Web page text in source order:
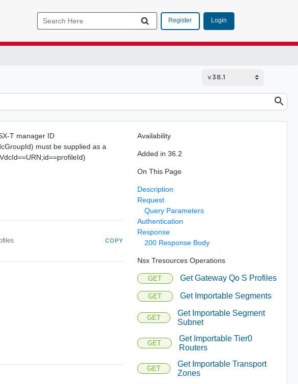
Register Login
T manager ID
must be supplied as a
COPY
Availability
Added in 36.2
On This Page
Description
Request
Query Parameters
Authentication
Response
200 Response Body
Nsx Tresources Operations
GET Get Gateway Qo S Profiles
GET Get Importable Segments
GET
Get Importable Segment
Subnet
GET
Get Importable Tier0
Routers
GET
Get Importable Transport
Zones